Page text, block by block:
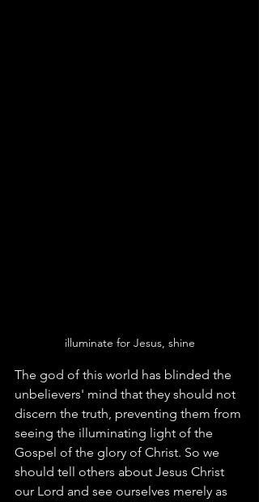
illuminate for Jesus, shine
The god of this world has blinded the
unbelievers' mind that they should not
discern the truth, preventing them from
seeing the illuminating light of the
Gospel of the glory of Christ. So we
should tell others about Jesus Christ
our Lord and see ourselves merely as